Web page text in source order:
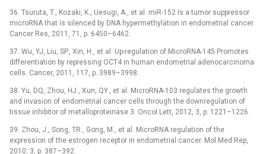
36. Tsuruta, T., Kozaki, K., Uesugi, A., et al. miR-152 Is a tumor suppressor
microRNA that is silenced by DNA hypermethylation in endometrial cancer.
Cancer Res, 2011, 71, p. 6450–6462.
37. Wu, YJ, Liu, SP., Xin, H., et al. Up-regulation of MicroRNA-145 Promotes
differentiation by repressing OCT4 in human endometrial adenocarcinoma
cells. Cancer, 2011, 117, p. 3989–3998.
38. Yu, DQ, Zhou, HJ., Xun, QY., et al. MicroRNA-103 regulates the growth
and invasion of endometrial cancer cells through the downregulation of
tissue inhibitor of metalloproteinase 3. Oncol Lett, 2012, 3, p. 1221–1226.
39. Zhou, J., Song, TR., Gong, M., et al. MicroRNA regulation of the
expression of the estrogen receptor in endometrial cancer. Mol Med Rep,
2010, 3, p. 387–392.